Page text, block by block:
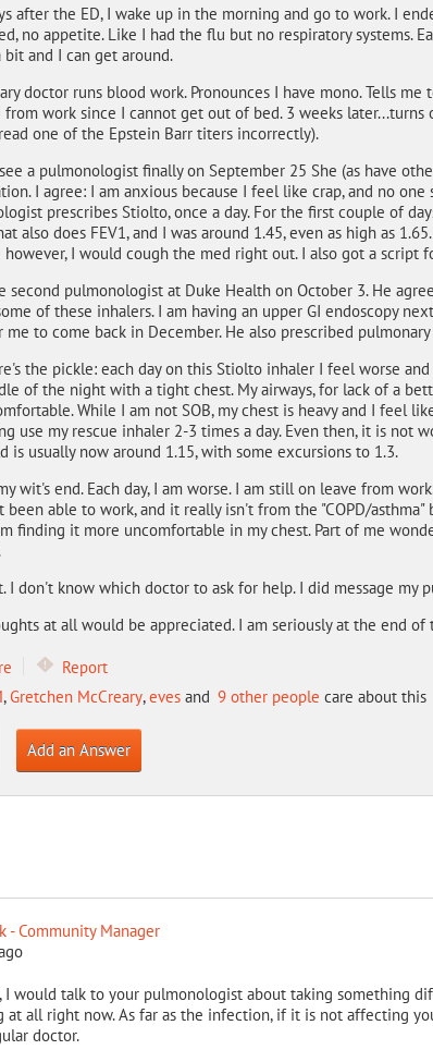
after the ED, I wake up in the morning and go to work. I
no appetite. Like I had the flu but no respiratory systems.
bit and I can get around.
doctor runs blood work. Pronounces I have mono. Tells
from work since I cannot get out of bed. 3 weeks
one of the Epstein Barr titers incorrectly).
a pulmonologist finally on September 25 She (as have
I agree: I am anxious because I feel like crap, and no
prescribes Stiolto, once a day. For the first couple of
also does FEV1, and I was around 1.45, even as high as
however, I would cough the med right out. I also got a script
second pulmonologist at Duke Health on October 3. He
of these inhalers. I am having an upper GI endoscopy
me to come back in December. He also prescribed
the pickle: each day on this Stiolto inhaler I feel worse
of the night with a tight chest. My airways, for lack of a
While I am not SOB, my chest is heavy and I feel
use my rescue inhaler 2-3 times a day. Even then, it is not
is usually now around 1.15, with some excursions to 1.3.
wit's end. Each day, I am worse. I am still on leave from
been able to work, and it really isn't from the "COPD/
finding it more uncomfortable in my chest. Part of me
I don't know which doctor to ask for help. I did message my
at all would be appreciated. I am seriously at the end of
Report
,Gretchen McCreary,evesand 9 other people care about this
Add an Answer
- Community Manager
I would talk to your pulmonologist about taking something
at all right now. As far as the infection, if it is not affecting
doctor.